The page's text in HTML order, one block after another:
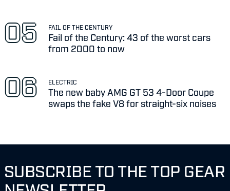
FAIL OF THE CENTURY
Fail of the Century: 43 of the worst cars
from 2000 to now
ELECTRIC
The new baby AMG GT 53 4-Door Coupe
swaps the fake V8 for straight-six noises
SUBSCRIBE TO THE TOP GEAR